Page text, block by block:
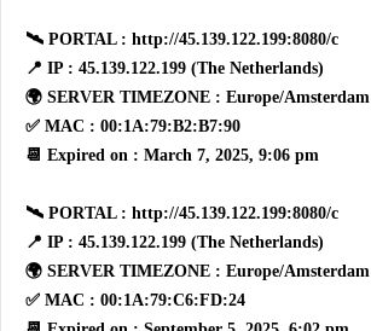
🛰 PORTAL : http://45.139.122.199:8080/c
📍 IP : 45.139.122.199 (The Netherlands)
🌍 SERVER TIMEZONE : Europe/Amsterdam
✅ MAC : 00:1A:79:B2:B7:90
📆 Expired on : March 7, 2025, 9:06 pm
🛰 PORTAL : http://45.139.122.199:8080/c
📍 IP : 45.139.122.199 (The Netherlands)
🌍 SERVER TIMEZONE : Europe/Amsterdam
✅ MAC : 00:1A:79:C6:FD:24